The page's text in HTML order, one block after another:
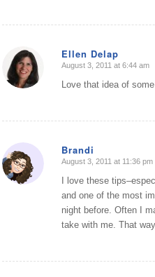
Ellen Delap
says:
August 3, 2011 at 6:44 am
Love that idea of
Brandi
says:
August 3, 2011 at 11:36 pm
I love these
and one of the most
night before. Often I
take with me. That